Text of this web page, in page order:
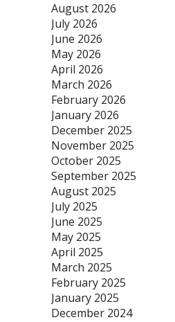
August 2026
July 2026
June 2026
May 2026
April 2026
March 2026
February 2026
January 2026
December 2025
November 2025
October 2025
September 2025
August 2025
July 2025
June 2025
May 2025
April 2025
March 2025
February 2025
January 2025
December 2024